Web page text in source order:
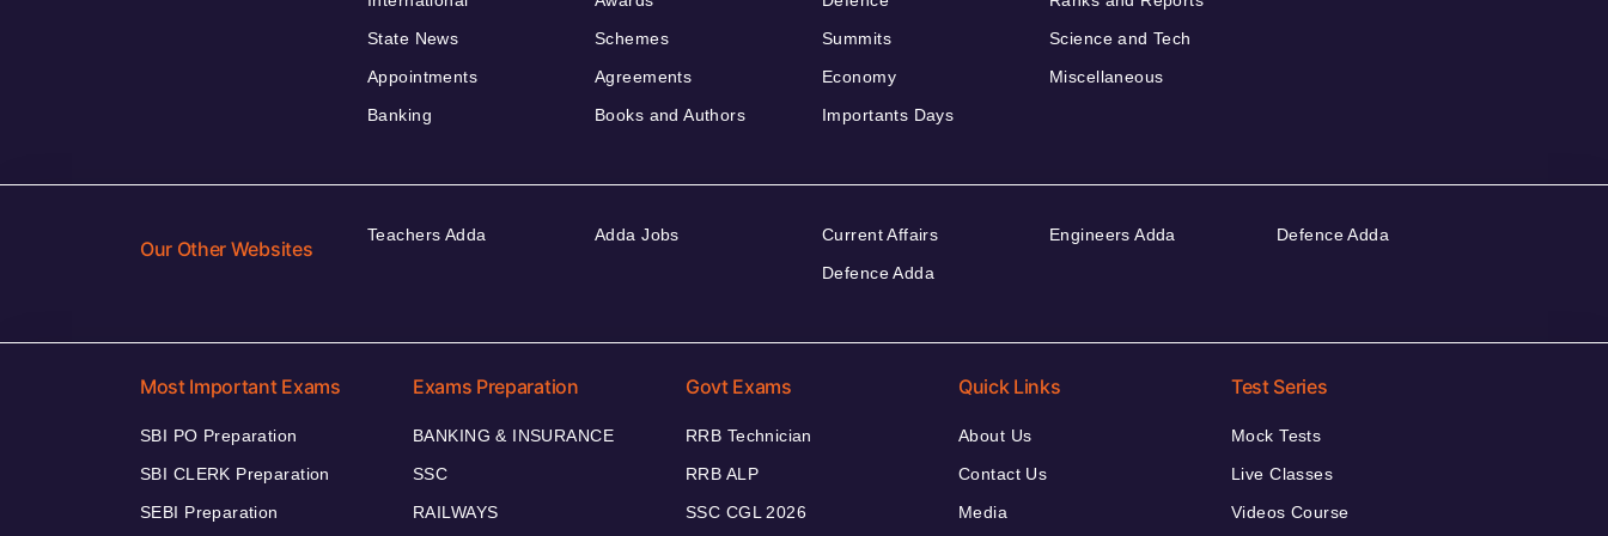
State News
Appointments
Banking
Schemes
Agreements
Books and Authors
Summits
Economy
Importants Days
Science and Tech
Miscellaneous
Our Other Websites
Teachers Adda Adda Jobs
Current Affairs
Defence Adda
Engineers Adda Defence Adda
Most Important Exams
SBI PO Preparation
SBI CLERK Preparation
SEBI Preparation
Exams Preparation
BANKING & INSURANCE
SSC
RAILWAYS
Govt Exams
RRB Technician
RRB ALP
SSC CGL 2026
Quick Links
About Us
Contact Us
Media
Test Series
Mock Tests
Live Classes
Videos Course